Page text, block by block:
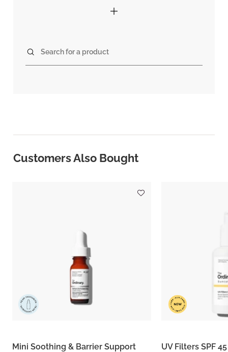
Search for a product
Customers Also Bought
Mini Soothing & Barrier Support
UV Filters SPF